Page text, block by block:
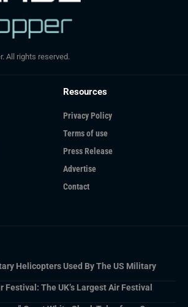
All rights reserved.
Resources
Privacy Policy
Terms of use
Press Release
Advertise
Contact
Helicopters Used By The US Military
Festival: The UK’s Largest Air Festival